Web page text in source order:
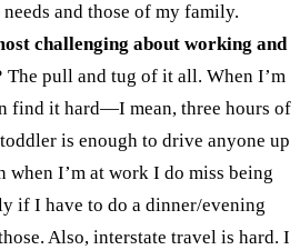
and those of my family.
challenging about working and
The pull and tug of it all. When I’m
find it hard—I mean, three hours of
is enough to drive anyone up
I’m at work I do miss being
if I have to do a dinner/evening
Also, interstate travel is hard. I